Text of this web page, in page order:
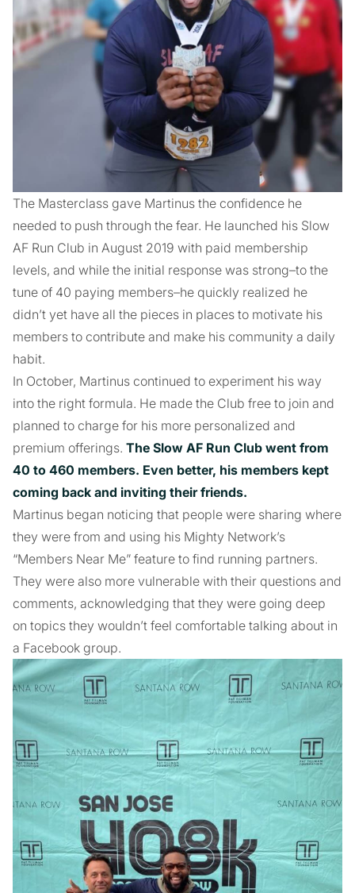
The Masterclass gave Martinus the confidence he
needed to push through the fear. He launched his Slow
AF Run Club in August 2019 with paid membership
levels, and while the initial response was strong–to the
tune of 40 paying members–he quickly realized he
didn’t yet have all the pieces in places to motivate his
members to contribute and make his community a daily
habit.
In October, Martinus continued to experiment his way
into the right formula. He made the Club free to join and
planned to charge for his more personalized and
premium offerings. The Slow AF Run Club went from
40 to 460 members. Even better, his members kept
coming back and inviting their friends.
Martinus began noticing that people were sharing where
they were from and using his Mighty Network’s
“Members Near Me” feature to find running partners.
They were also more vulnerable with their questions and
comments, acknowledging that they were going deep
on topics they wouldn’t feel comfortable talking about in
a Facebook group.